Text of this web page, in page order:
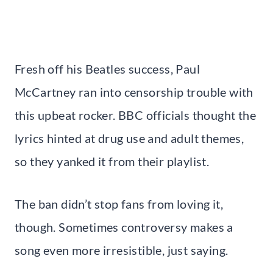
Fresh off his Beatles success, Paul
McCartney ran into censorship trouble with
this upbeat rocker. BBC officials thought the
lyrics hinted at drug use and adult themes,
so they yanked it from their playlist.
The ban didn’t stop fans from loving it,
though. Sometimes controversy makes a
song even more irresistible, just saying.